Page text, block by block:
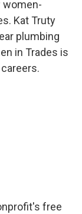
women-
Kat Truty
plumbing
in Trades is
free